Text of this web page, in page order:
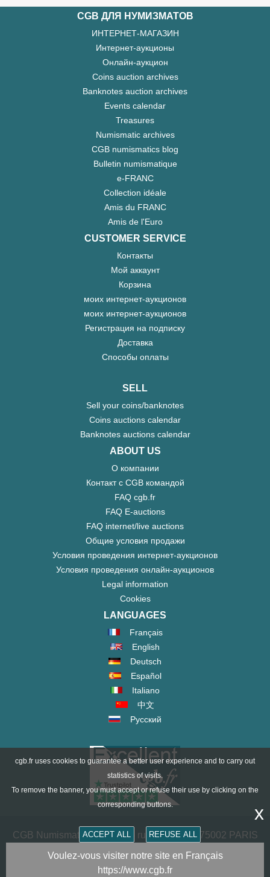
CGB ДЛЯ НУМИЗМАТОВ
ИНТЕРНЕТ-МАГАЗИН
Интернет-аукционы
Онлайн-аукцион
Coins auction archives
Banknotes auction archives
Events calendar
Treasures
Numismatic archives
CGB numismatics blog
Bulletin numismatique
e-FRANC
Collection idéale
Amis du FRANC
Amis de l'Euro
CUSTOMER SERVICE
Контакты
Мой аккаунт
Корзина
моих интернет-аукционов
моих интернет-аукционов
Регистрация на подписку
Доставка
Способы оплаты
SELL
Sell your coins/banknotes
Coins auctions calendar
Banknotes auctions calendar
ABOUT US
О компании
Контакт с CGB командой
FAQ cgb.fr
FAQ E-auctions
FAQ internet/live auctions
Общие условия продажи
Условия проведения интернет-аукционов
Условия проведения онлайн-аукционов
Legal information
Cookies
LANGUAGES
Français
English
Deutsch
Español
Italiano
中文
Русский
CGB Numismatics Paris - 36 rue Vivienne - 75002 PARIS
FRANCE -contact@cgb.fr
Copyright @1997-2025 - All Rights Reserved
cgb.fr uses cookies to guarantee a better user experience and to carry out
statistics of visits.
To remove the banner, you must accept or refuse their use by clicking on the
corresponding buttons.
ACCEPT ALL REFUSE ALL
x
Voulez-vous visiter notre site en Français
https://www.cgb.fr